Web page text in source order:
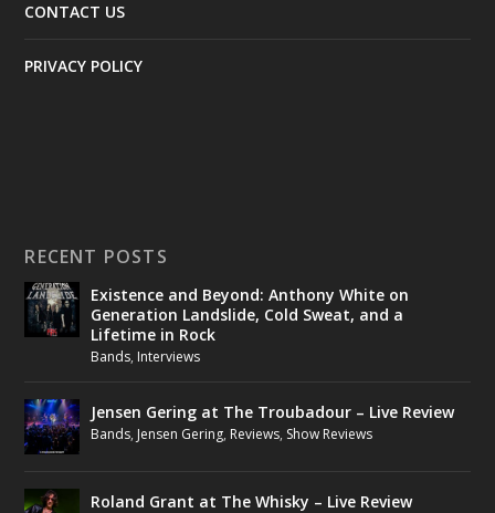
CONTACT US
PRIVACY POLICY
RECENT POSTS
Existence and Beyond: Anthony White on
Generation Landslide, Cold Sweat, and a
Lifetime in Rock
Bands, Interviews
Jensen Gering at The Troubadour – Live Review
Bands, Jensen Gering, Reviews, Show Reviews
Roland Grant at The Whisky – Live Review